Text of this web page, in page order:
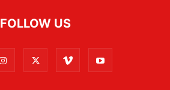
FOLLOW US